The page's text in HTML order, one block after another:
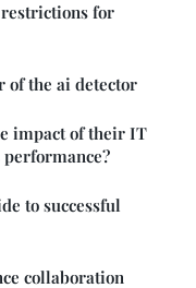
restrictions for
of the ai detector
impact of their IT
to successful
collaboration